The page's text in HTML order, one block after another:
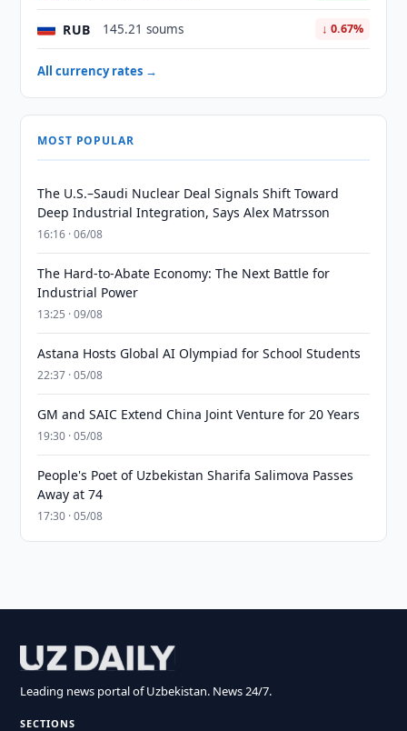
RUB 145.21 soums ↓ 0.67%
All currency rates →
MOST POPULAR
The U.S.–Saudi Nuclear Deal Signals Shift Toward
Deep Industrial Integration, Says Alex Matrsson
16:16 · 06/08
The Hard-to-Abate Economy: The Next Battle for
Industrial Power
13:25 · 09/08
Astana Hosts Global AI Olympiad for School Students
22:37 · 05/08
GM and SAIC Extend China Joint Venture for 20 Years
19:30 · 05/08
People's Poet of Uzbekistan Sharifa Salimova Passes
Away at 74
17:30 · 05/08
Leading news portal of Uzbekistan. News 24/7.
SECTIONS